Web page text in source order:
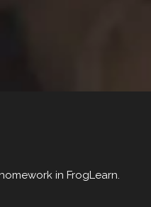
in FrogLearn.